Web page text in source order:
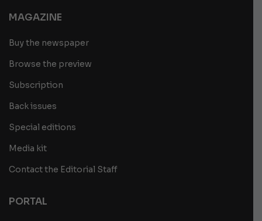
MAGAZINE
Buy the newspaper
Browse the preview
Subscription
Back issues
Special editions
Media kit
Contact the Editorial Staff
PORTAL